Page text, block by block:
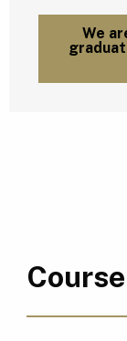
We